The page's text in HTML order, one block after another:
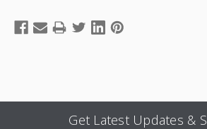
Get Latest Updates &